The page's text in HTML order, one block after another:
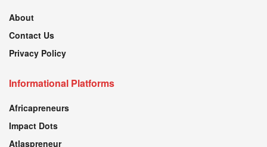
About
Contact Us
Privacy Policy
Informational Platforms
Africapreneurs
Impact Dots
Atlaspreneur